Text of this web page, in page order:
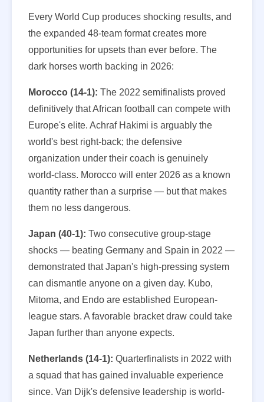
Every World Cup produces shocking results, and
the expanded 48-team format creates more
opportunities for upsets than ever before. The
dark horses worth backing in 2026:
Morocco (14-1): The 2022 semifinalists proved
definitively that African football can compete with
Europe's elite. Achraf Hakimi is arguably the
world's best right-back; the defensive
organization under their coach is genuinely
world-class. Morocco will enter 2026 as a known
quantity rather than a surprise — but that makes
them no less dangerous.
Japan (40-1): Two consecutive group-stage
shocks — beating Germany and Spain in 2022 —
demonstrated that Japan's high-pressing system
can dismantle anyone on a given day. Kubo,
Mitoma, and Endo are established European-
league stars. A favorable bracket draw could take
Japan further than anyone expects.
Netherlands (14-1): Quarterfinalists in 2022 with
a squad that has gained invaluable experience
since. Van Dijk's defensive leadership is world-